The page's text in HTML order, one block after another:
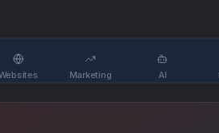
Marketing AI